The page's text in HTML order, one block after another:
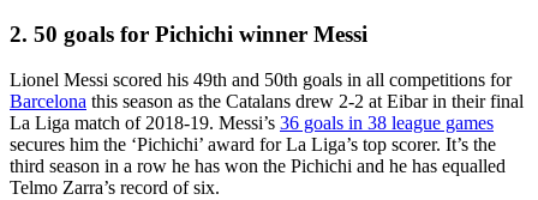
2. 50 goals for Pichichi winner Messi
Lionel Messi scored his 49th and 50th goals in all competitions for
Barcelona this season as the Catalans drew 2-2 at Eibar in their final
La Liga match of 2018-19. Messi’s 36 goals in 38 league games
secures him the ‘Pichichi’ award for La Liga’s top scorer. It’s the
third season in a row he has won the Pichichi and he has equalled
Telmo Zarra’s record of six.